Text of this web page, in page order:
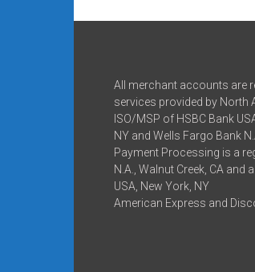
All merchant accounts are
services provided by North
ISO/MSP of HSBC Bank
NY and Wells Fargo Bank
Payment Processing is a
N.A., Walnut Creek, CA and
USA, New York, NY
American Express and